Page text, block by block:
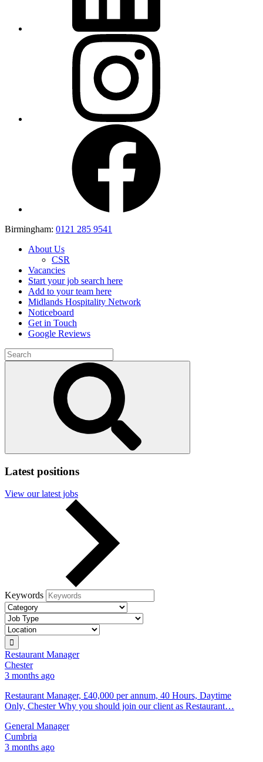
Birmingham: 0121 285 9541
About Us
CSR
Vacancies
Start your job search here
Add to your team here
Midlands Hospitality Network
Noticeboard
Get in Touch
Google Reviews
Search
for:
Submit
search
Latest positions
View our latest jobs
Keywords
Restaurant Manager
Chester
3 months ago
Restaurant Manager, £40,000 per annum, 40 Hours, Daytime
Only, Chester Why you should join our client as Restaurant…
General Manager
Cumbria
3 months ago